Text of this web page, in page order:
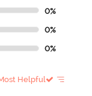
0%
0%
0%
Helpful